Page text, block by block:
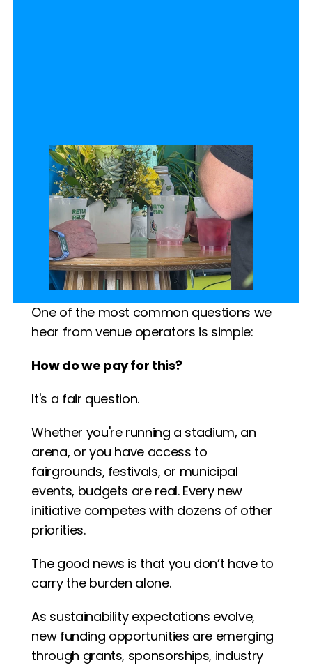
One of the most common questions we
hear from venue operators is simple:
How do we pay for this?
It's a fair question.
Whether you're running a stadium, an
arena, or you have access to
fairgrounds, festivals, or municipal
events, budgets are real. Every new
initiative competes with dozens of other
priorities.
The good news is that you don’t have to
carry the burden alone.
As sustainability expectations evolve,
new funding opportunities are emerging
through grants, sponsorships, industry